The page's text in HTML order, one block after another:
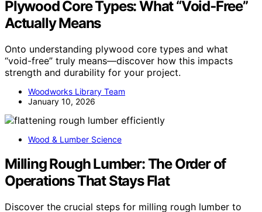
Plywood Core Types: What “Void‑Free”
Actually Means
Onto understanding plywood core types and what
“void-free” truly means—discover how this impacts
strength and durability for your project.
Woodworks Library Team
January 10, 2026
Wood & Lumber Science
Milling Rough Lumber: The Order of
Operations That Stays Flat
Discover the crucial steps for milling rough lumber to